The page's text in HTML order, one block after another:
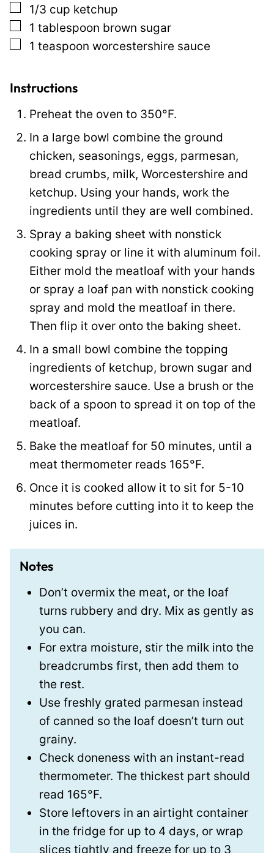
▢
1/3 cup ketchup
▢
1 tablespoon brown sugar
▢
1 teaspoon worcestershire sauce
Instructions
Preheat the oven to 350°F.
In a large bowl combine the ground
chicken, seasonings, eggs, parmesan,
bread crumbs, milk, Worcestershire and
ketchup. Using your hands, work the
ingredients until they are well combined.
Spray a baking sheet with nonstick
cooking spray or line it with aluminum foil.
Either mold the meatloaf with your hands
or spray a loaf pan with nonstick cooking
spray and mold the meatloaf in there.
Then flip it over onto the baking sheet.
In a small bowl combine the topping
ingredients of ketchup, brown sugar and
worcestershire sauce. Use a brush or the
back of a spoon to spread it on top of the
meatloaf.
Bake the meatloaf for 50 minutes, until a
meat thermometer reads 165°F.
Once it is cooked allow it to sit for 5-10
minutes before cutting into it to keep the
juices in.
Notes
Don’t overmix the meat, or the loaf
turns rubbery and dry. Mix as gently as
you can.
For extra moisture, stir the milk into the
breadcrumbs first, then add them to
the rest.
Use freshly grated parmesan instead
of canned so the loaf doesn’t turn out
grainy.
Check doneness with an instant-read
thermometer. The thickest part should
read 165°F.
Store leftovers in an airtight container
in the fridge for up to 4 days, or wrap
slices tightly and freeze for up to 3